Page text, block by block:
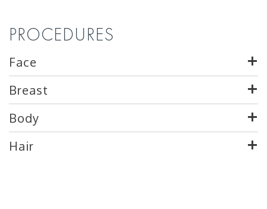
PROCEDURES
Face
Breast
Body
Hair